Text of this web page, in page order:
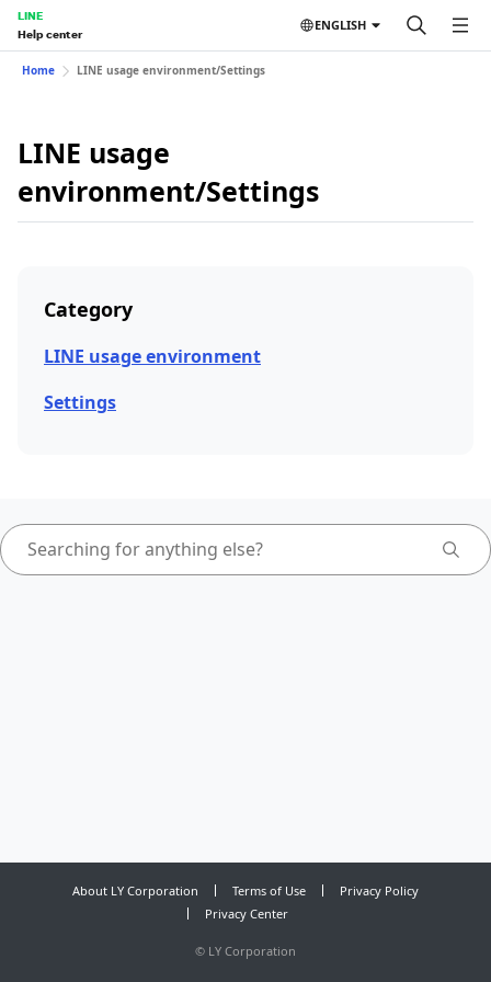
LINE
Help center
ENGLISH
Home LINE usage environment/Settings
LINE usage
environment/Settings
Category
LINE usage environment
Settings
About LY Corporation Terms of Use
Privacy Policy
Privacy Center
© LY Corporation